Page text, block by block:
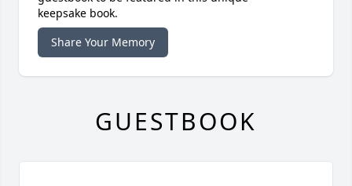
keepsake book.
Share Your Memory
GUESTBOOK